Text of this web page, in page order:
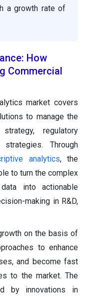
a growth rate of
How
Commercial
market covers
to manage the
regulatory
Through
analytics, the
to turn the complex
into actionable
making in R&D,
on the basis of
to enhance
and become fast
to the market. The
by innovations in